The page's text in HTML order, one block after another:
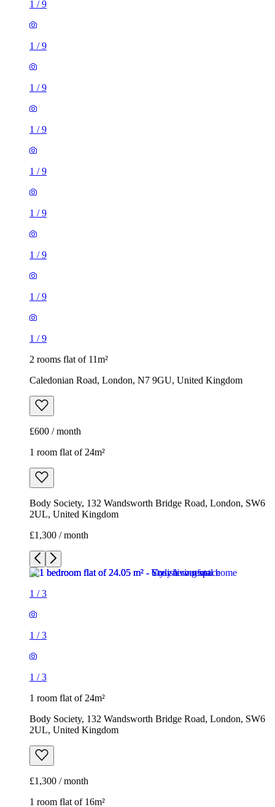
1 /9
1 /9
1 /9
1 /9
1 /9
1 /9
1 /9
1 /9
1 /9
2 rooms flat of 11m²
Caledonian Road, London, N7 9GU, United Kingdom
£600 / month
1 room flat of 24m²
Body Society, 132 Wandsworth Bridge Road, London, SW6
2UL, United Kingdom
£1,300 / month
1 /3
1 /3
1 /3
1 room flat of 24m²
Body Society, 132 Wandsworth Bridge Road, London, SW6
2UL, United Kingdom
£1,300 / month
1 room flat of 16m²